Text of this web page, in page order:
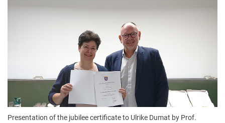
Newswall of the specialties
Presentation of the jubilee certificate to Ulrike Dumat by Prof.